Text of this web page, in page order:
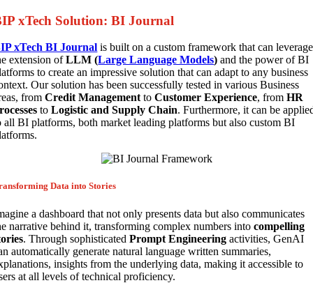
xTech Solution: BI Journal
xTech BI Journal is built on a custom framework that can leverage
extension ofLLM (Large Language Models) and the power of BI
to create an impressive solution that can adapt to any business
Our solution has been successfully tested in various Business
fromCredit Management toCustomer Experience, fromHR
toLogistic and Supply Chain. Furthermore, it can be
all BI platforms, both market leading platforms but also custom BI
Data into Stories
a dashboard that not only presents data but also communicates
narrative behind it, transforming complex numbers intocompelling
. Through sophisticatedPrompt Engineering activities, GenAI
automatically generate natural language written summaries,
insights from the underlying data, making it accessible to
at all levels of technical proficiency.